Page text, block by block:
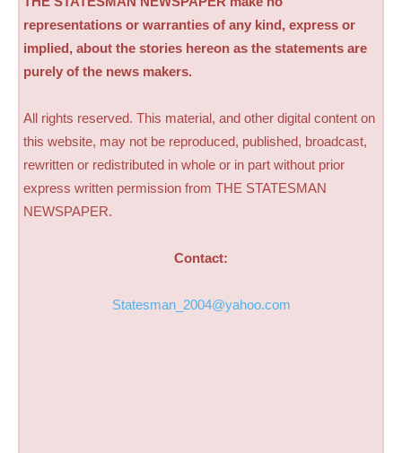
representations or warranties of any kind, express or
implied, about the stories hereon as the statements are
purely of the news makers.
All rights reserved. This material, and other digital content on
this website, may not be reproduced, published, broadcast,
rewritten or redistributed in whole or in part without prior
express written permission from THE STATESMAN
NEWSPAPER.
Contact:
Statesman_2004@yahoo.com